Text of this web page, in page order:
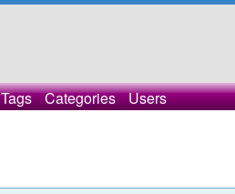
Tags Categories Users